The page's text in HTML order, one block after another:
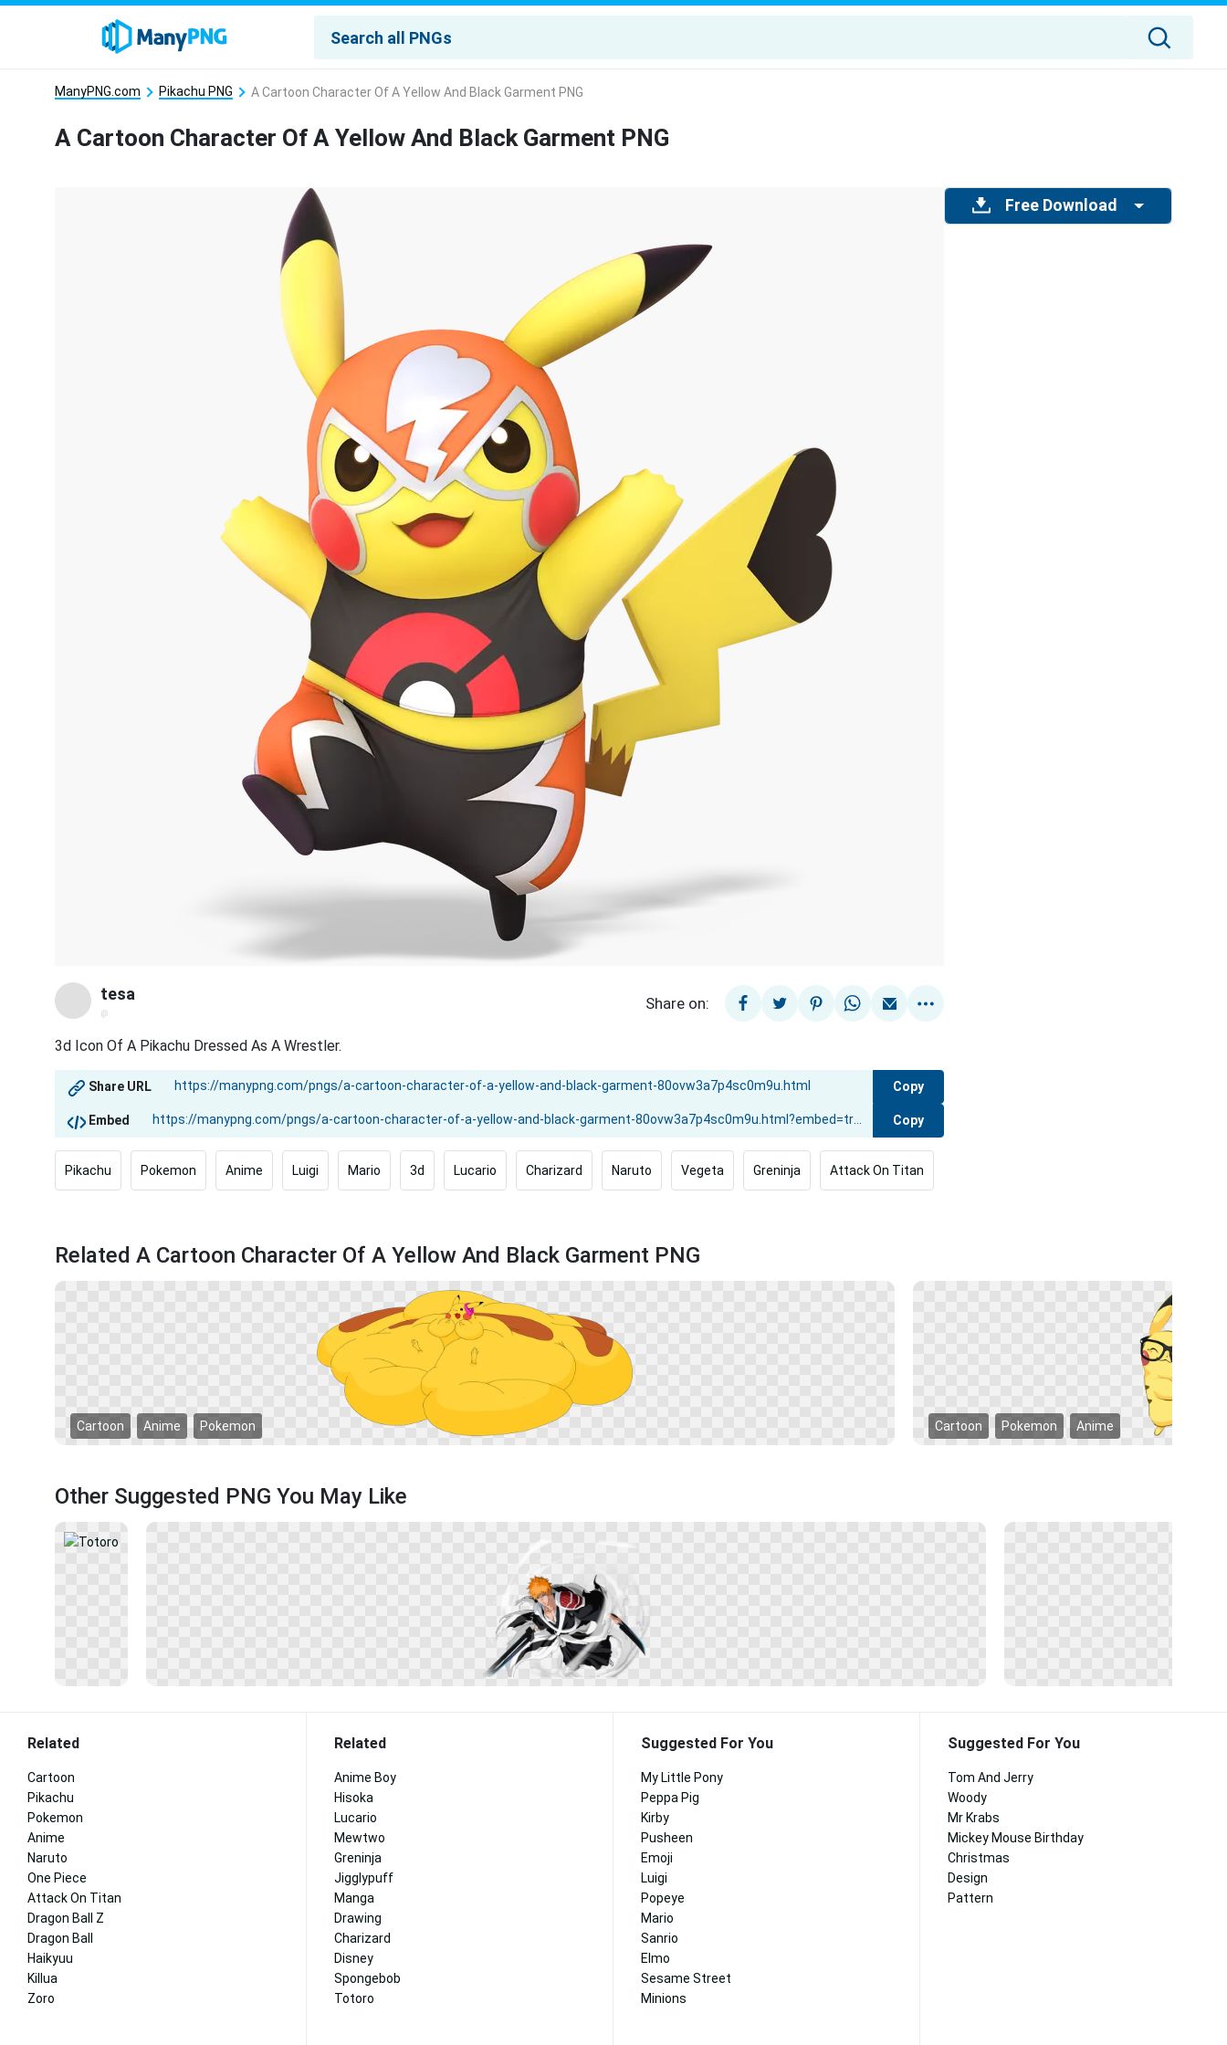
ManyPNG.com Pikachu PNG A Cartoon Character Of A Yellow And Black Garment PNG
A Cartoon Character Of A Yellow And Black Garment PNG
tesa
@
Share on:
3d Icon Of A Pikachu Dressed As A Wrestler.
Share URL Copy
Embed Copy
Pikachu Pokemon Anime Luigi Mario 3d Lucario Charizard Naruto Vegeta Greninja Attack On Titan
Free Download
Related A Cartoon Character Of A Yellow And Black Garment PNG
Cartoon Anime Pokemon Cartoon Pokemon Anime
Other Suggested PNG You May Like
Related
Cartoon
Pikachu
Pokemon
Anime
Naruto
One Piece
Attack On Titan
Dragon Ball Z
Dragon Ball
Haikyuu
Killua
Zoro
Related
Anime Boy
Hisoka
Lucario
Mewtwo
Greninja
Jigglypuff
Manga
Drawing
Charizard
Disney
Spongebob
Totoro
Suggested For You
My Little Pony
Peppa Pig
Kirby
Pusheen
Emoji
Luigi
Popeye
Mario
Sanrio
Elmo
Sesame Street
Minions
Suggested For You
Tom And Jerry
Woody
Mr Krabs
Mickey Mouse Birthday
Christmas
Design
Pattern